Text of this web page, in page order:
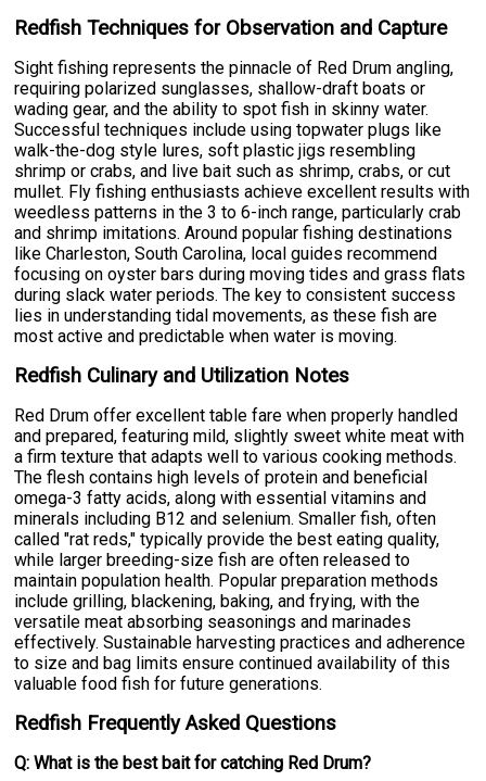
Redfish Techniques for Observation and Capture
Sight fishing represents the pinnacle of Red Drum angling,
requiring polarized sunglasses, shallow-draft boats or
wading gear, and the ability to spot fish in skinny water.
Successful techniques include using topwater plugs like
walk-the-dog style lures, soft plastic jigs resembling
shrimp or crabs, and live bait such as shrimp, crabs, or cut
mullet. Fly fishing enthusiasts achieve excellent results with
weedless patterns in the 3 to 6-inch range, particularly crab
and shrimp imitations. Around popular fishing destinations
like Charleston, South Carolina, local guides recommend
focusing on oyster bars during moving tides and grass flats
during slack water periods. The key to consistent success
lies in understanding tidal movements, as these fish are
most active and predictable when water is moving.
Redfish Culinary and Utilization Notes
Red Drum offer excellent table fare when properly handled
and prepared, featuring mild, slightly sweet white meat with
a firm texture that adapts well to various cooking methods.
The flesh contains high levels of protein and beneficial
omega-3 fatty acids, along with essential vitamins and
minerals including B12 and selenium. Smaller fish, often
called "rat reds," typically provide the best eating quality,
while larger breeding-size fish are often released to
maintain population health. Popular preparation methods
include grilling, blackening, baking, and frying, with the
versatile meat absorbing seasonings and marinades
effectively. Sustainable harvesting practices and adherence
to size and bag limits ensure continued availability of this
valuable food fish for future generations.
Redfish Frequently Asked Questions
Q: What is the best bait for catching Red Drum?